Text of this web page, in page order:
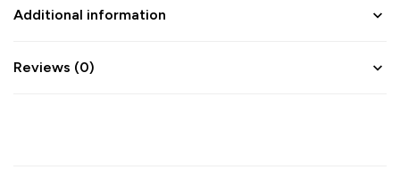
Additional information
Reviews (0)